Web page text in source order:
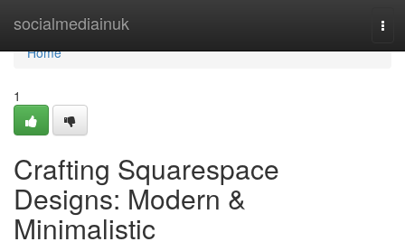
socialmediainuk
Home
Home
1
Crafting Squarespace
Designs: Modern &
Minimalistic